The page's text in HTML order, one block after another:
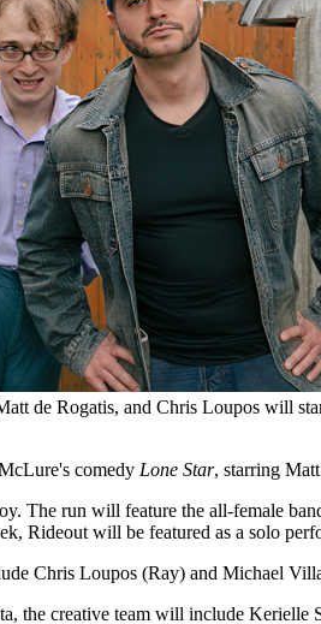
de Rogatis, and Chris Loupos will
comedy Lone Star, starring
The run will feature the all-female
Rideout will be featured as a solo
Chris Loupos (Ray) and Michael
the creative team will include